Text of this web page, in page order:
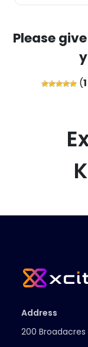
Please
(1
Address
200 Broadacres